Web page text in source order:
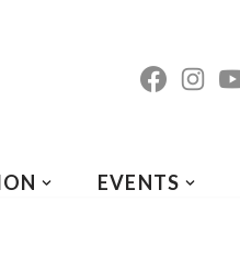
EVENTS